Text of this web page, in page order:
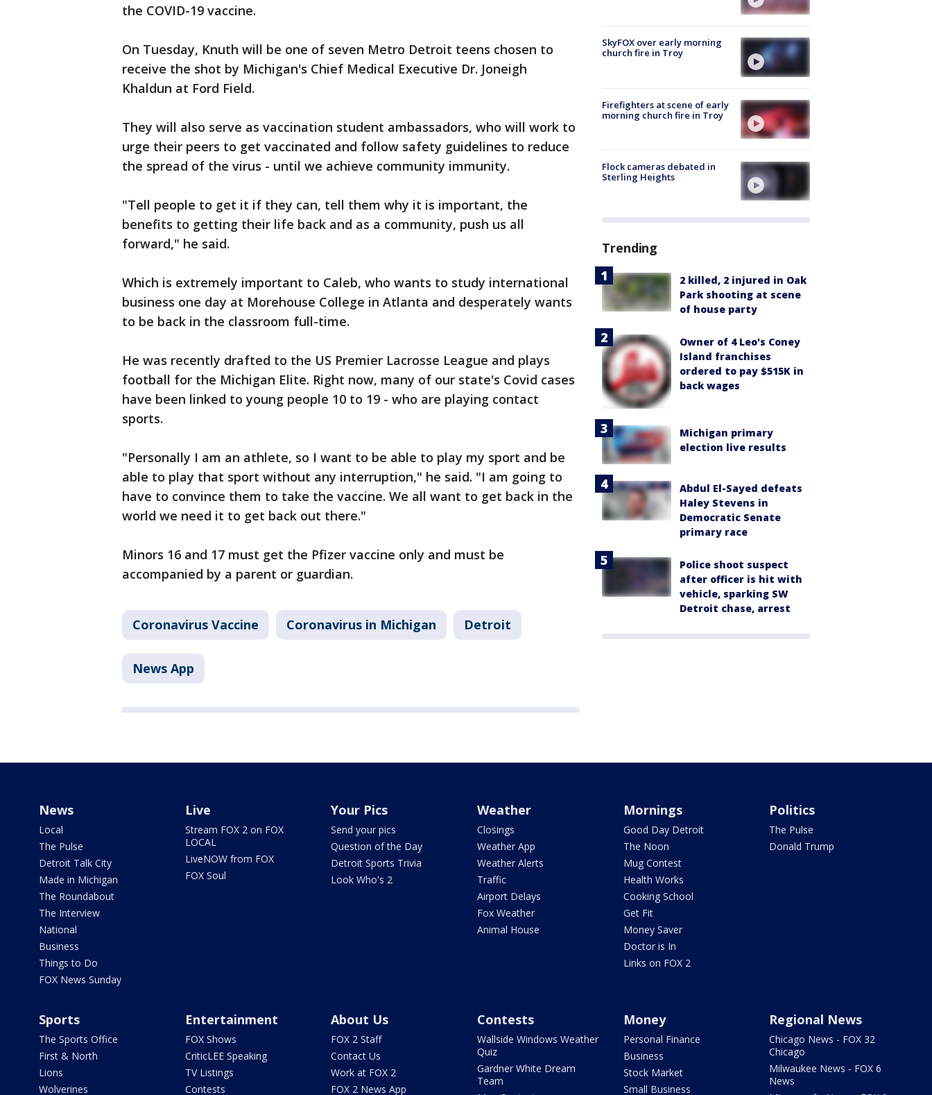
the COVID-19 vaccine.
On Tuesday, Knuth will be one of seven Metro Detroit teens chosen to
receive the shot by Michigan's Chief Medical Executive Dr. Joneigh
Khaldun at Ford Field.
They will also serve as vaccination student ambassadors, who will work to
urge their peers to get vaccinated and follow safety guidelines to reduce
the spread of the virus - until we achieve community immunity.
"Tell people to get it if they can, tell them why it is important, the
benefits to getting their life back and as a community, push us all
forward," he said.
Which is extremely important to Caleb, who wants to study international
business one day at Morehouse College in Atlanta and desperately wants
to be back in the classroom full-time.
He was recently drafted to the US Premier Lacrosse League and plays
football for the Michigan Elite. Right now, many of our state's Covid cases
have been linked to young people 10 to 19 - who are playing contact
sports.
"Personally I am an athlete, so I want to be able to play my sport and be
able to play that sport without any interruption," he said. "I am going to
have to convince them to take the vaccine. We all want to get back in the
world we need it to get back out there."
Minors 16 and 17 must get the Pfizer vaccine only and must be
accompanied by a parent or guardian.
Coronavirus Vaccine Coronavirus in Michigan Detroit
News App
SkyFOX over early morning
church fire in Troy
Firefighters at scene of early
morning church fire in Troy
Flock cameras debated in
Sterling Heights
Trending
2 killed, 2 injured in Oak
Park shooting at scene
of house party
Owner of 4 Leo's Coney
Island franchises
ordered to pay $515K in
back wages
Michigan primary
election live results
Abdul El-Sayed defeats
Haley Stevens in
Democratic Senate
primary race
Police shoot suspect
after officer is hit with
vehicle, sparking SW
Detroit chase, arrest
News
Local
The Pulse
Detroit Talk City
Made in Michigan
The Roundabout
The Interview
National
Business
Things to Do
FOX News Sunday
Live
Stream FOX 2 on FOX
LOCAL
LiveNOW from FOX
FOX Soul
Your Pics
Send your pics
Question of the Day
Detroit Sports Trivia
Look Who's 2
Weather
Closings
Weather App
Weather Alerts
Traffic
Airport Delays
Fox Weather
Animal House
Mornings
Good Day Detroit
The Noon
Mug Contest
Health Works
Cooking School
Get Fit
Money Saver
Doctor is In
Links on FOX 2
Politics
The Pulse
Donald Trump
Sports
The Sports Office
First & North
Lions
Wolverines
Entertainment
FOX Shows
CriticLEE Speaking
TV Listings
Contests
About Us
FOX 2 Staff
Contact Us
Work at FOX 2
FOX 2 News App
Contests
Wallside Windows Weather
Quiz
Gardner White Dream
Team
Money
Personal Finance
Business
Stock Market
Small Business
Regional News
Chicago News - FOX 32
Chicago
Milwaukee News - FOX 6
News